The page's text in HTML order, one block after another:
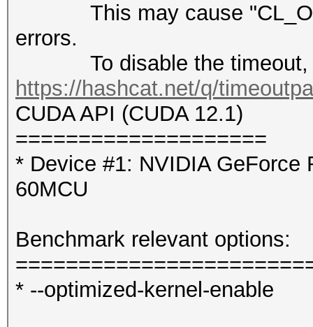
This may cause
errors.
To disable the timeout,
https://hashcat.net/q/
CUDA API (CUDA 12.1)
====================
* Device #1: NVIDIA GeForce
60MCU
Benchmark relevant options:
* --optimized-kernel-enable